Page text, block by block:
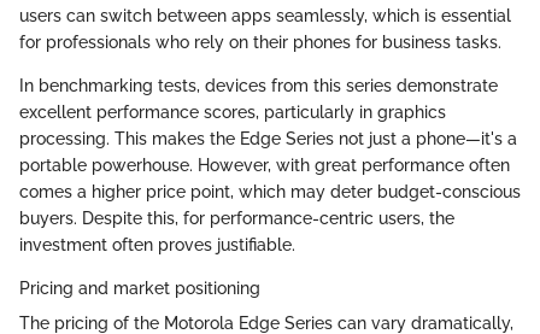
users can switch between apps seamlessly, which is essential
for professionals who rely on their phones for business tasks.
In benchmarking tests, devices from this series demonstrate
excellent performance scores, particularly in graphics
processing. This makes the Edge Series not just a phone—it's a
portable powerhouse. However, with great performance often
comes a higher price point, which may deter budget-conscious
buyers. Despite this, for performance-centric users, the
investment often proves justifiable.
Pricing and market positioning
The pricing of the Motorola Edge Series can vary dramatically,